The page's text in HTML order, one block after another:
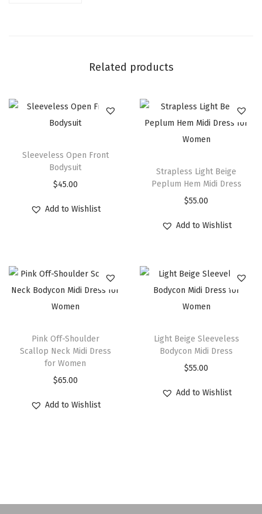
Related products
Sleeveless Open Front
Bodysuit
$45.00
Add to Wishlist
Strapless Light Beige
Peplum Hem Midi Dress
$55.00
Add to Wishlist
Pink Off-Shoulder
Scallop Neck Midi Dress
for Women
$65.00
Add to Wishlist
Light Beige Sleeveless
Bodycon Midi Dress
$55.00
Add to Wishlist